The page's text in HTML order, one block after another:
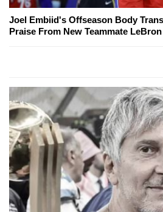
Joel Embiid's Offseason Body
Praise From New Teammate